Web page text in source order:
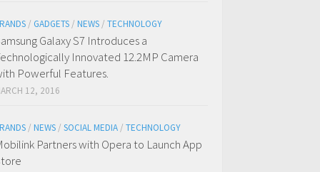
/ GADGETS / NEWS / TECHNOLOGY
Galaxy S7 Introduces a
Innovated 12.2MP Camera
Powerful Features.
12, 2016
/ NEWS / SOCIAL MEDIA / TECHNOLOGY
Partners with Opera to Launch App